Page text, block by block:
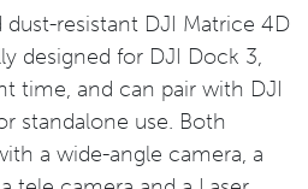
resistant DJI Matrice 4D
designed for DJI Dock 3,
time, and can pair with DJI
standalone use. Both
a wide-angle camera, a